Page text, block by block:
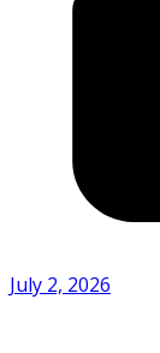
July 2, 2026